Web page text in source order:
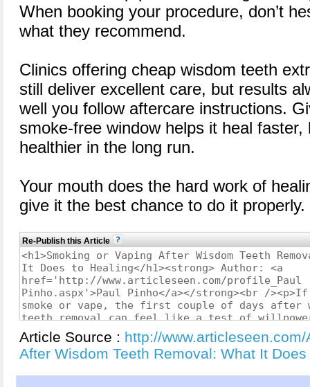
When booking your procedure, don’t
what they recommend.
Clinics offering cheap wisdom teeth
still deliver excellent care, but results
well you follow aftercare instructions.
smoke-free window helps it heal
healthier in the long run.
Your mouth does the hard work of
give it the best chance to do it properly.
Re-Publish this Article
Article Source : http://
After Wisdom Teeth Removal: What It